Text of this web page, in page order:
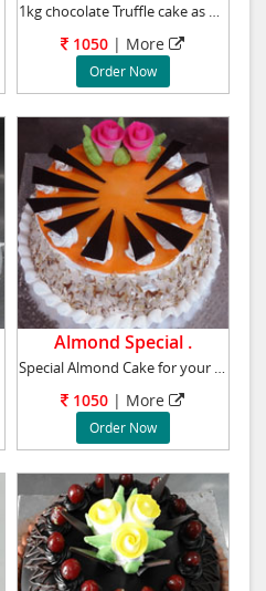
1kg chocolate Truffle cake as a will definite
1050 | More
Order Now
Almond Special .
Special Almond Cake for your beloved birthday
1050 | More
Order Now